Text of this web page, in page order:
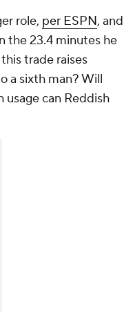
role, per ESPN, and
the 23.4 minutes he
trade raises
a sixth man? Will
can Reddish